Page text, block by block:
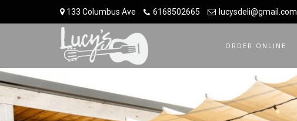
133 Columbus Ave 6168502665 lucysdeli@gmail.com
ORDER ONLINE